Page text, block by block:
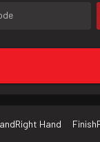
Right Hand Finish